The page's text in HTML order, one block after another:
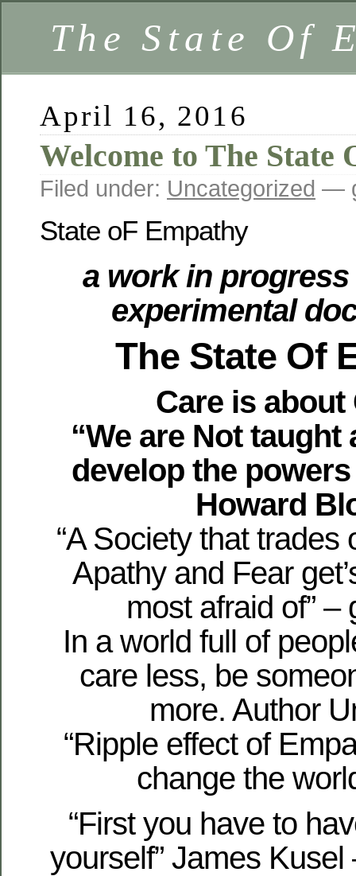
The State Of
April 16, 2016
Welcome to The State
Filed under: Uncategorized —
State oF Empathy
a work in
experimental
The State Of
Care is about
“We are Not
develop the
Howard
“A Society that trades
Apathy and Fear
most afraid of” –
In a world full of
care less, be
more. Author
“Ripple effect of
change the
“First you have to
yourself” James